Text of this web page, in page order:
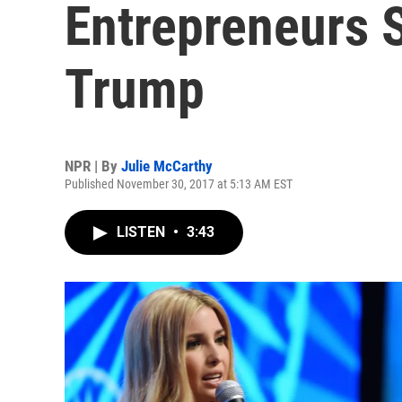
Entrepreneurs
Trump
NPR | By Julie McCarthy
Published November 30, 2017 at 5:13 AM EST
LISTEN • 3:43